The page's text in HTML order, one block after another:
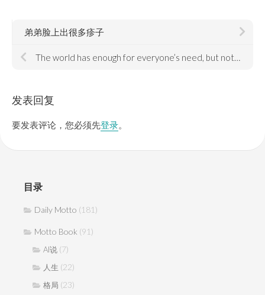
弟弟脸上出很多疹子
The world has enough for everyone’s need, but not everyone’s greed.
发表回复
要发表评论，您必须先登录。
目录
Daily Motto (181)
Motto Book (91)
AI说 (7)
人生 (22)
格局 (23)